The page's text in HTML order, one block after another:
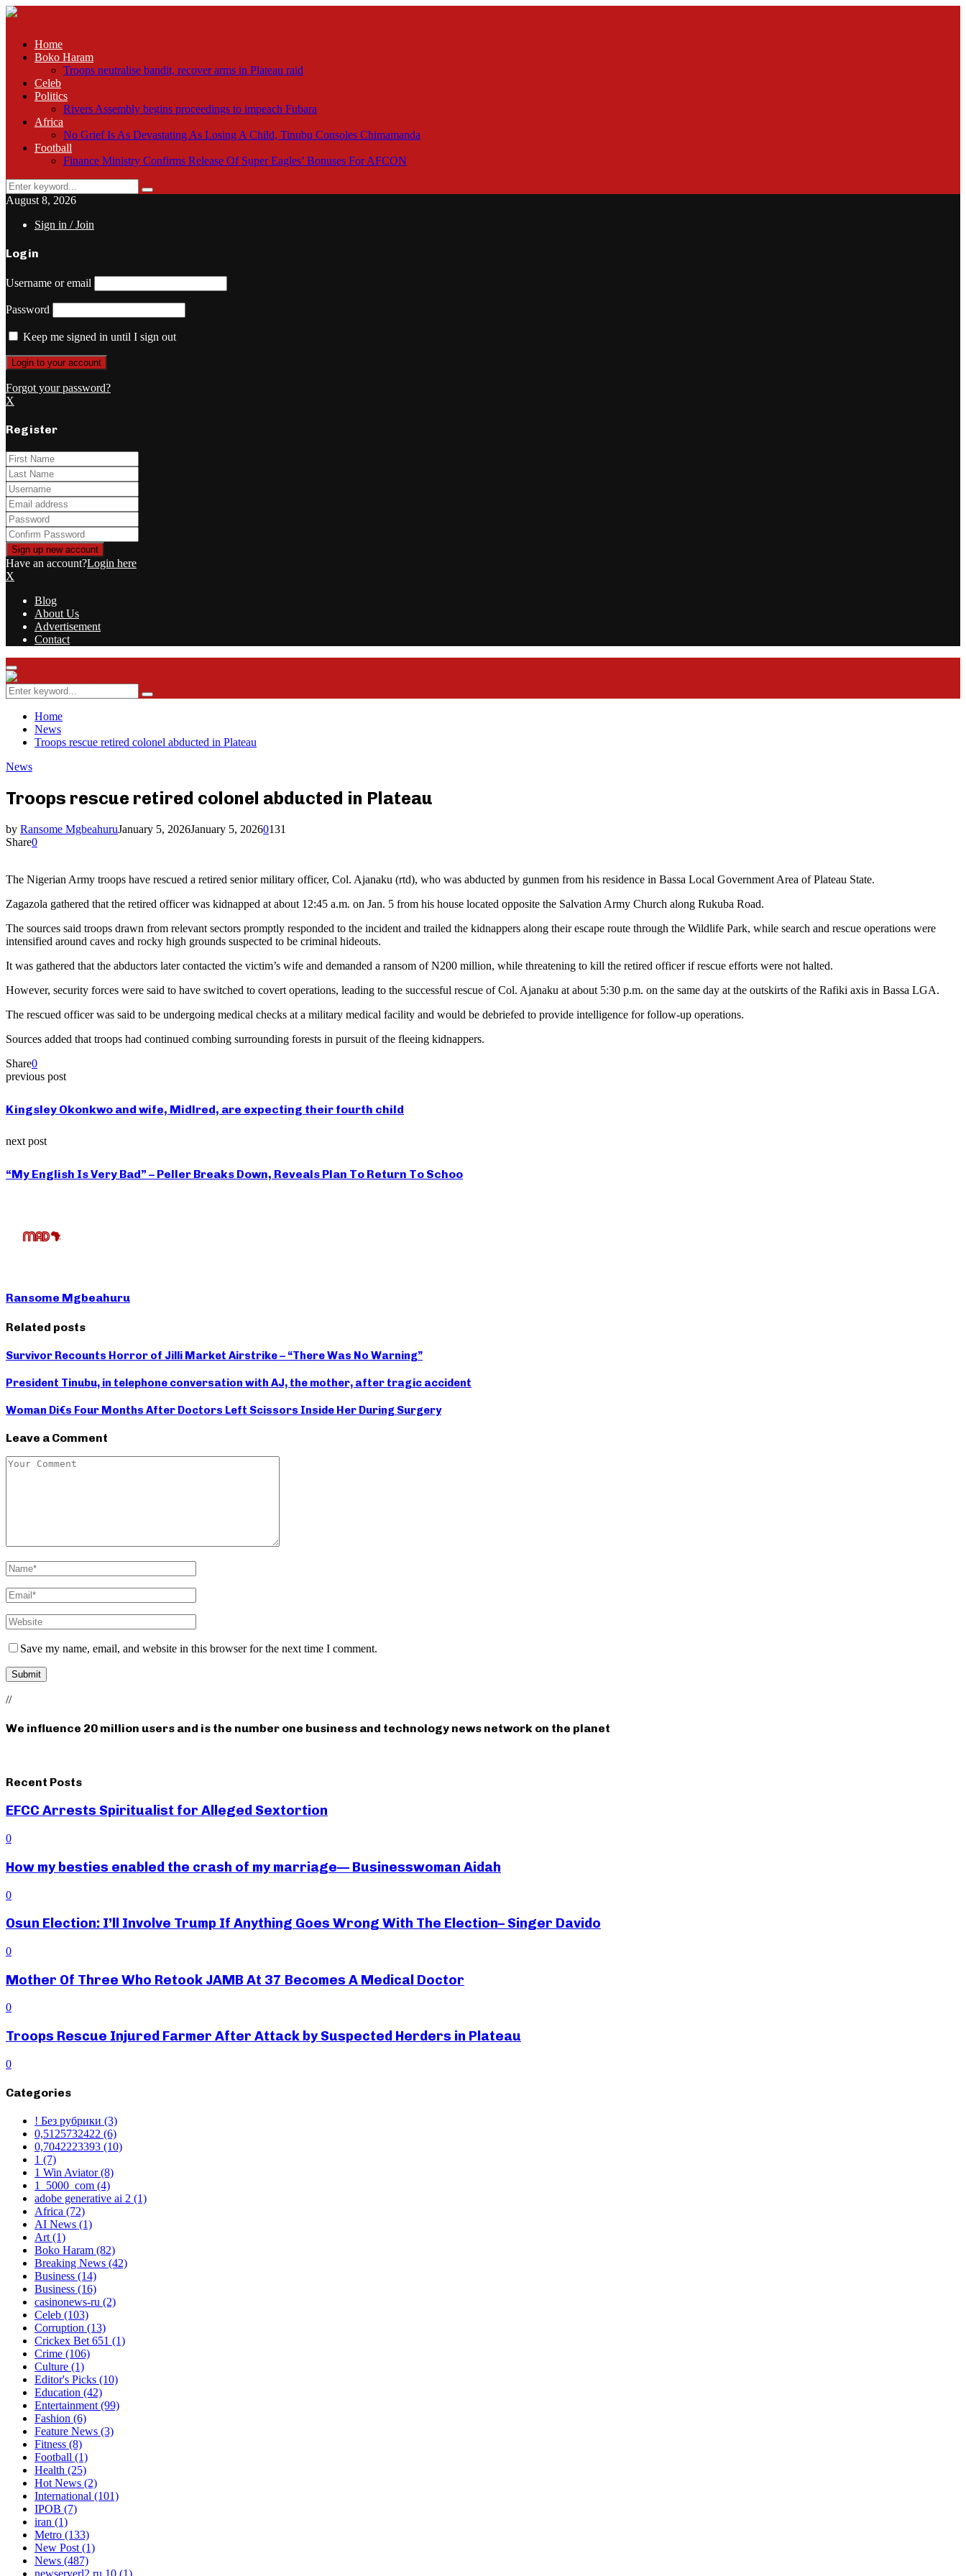
Home
Boko Haram
Troops neutralise bandit, recover arms in Plateau raid
Celeb
Politics
Rivers Assembly begins proceedings to impeach Fubara
Africa
No Grief Is As Devastating As Losing A Child, Tinubu Consoles Chimamanda
Football
Finance Ministry Confirms Release Of Super Eagles’ Bonuses For AFCON
Search
for:
Search
August 8, 2026
Sign in / Join
Login
Username or email
Password
Keep me signed in until I sign out
Forgot your password?
X
Register
Have an account?Login here
X
Blog
About Us
Advertisement
Contact
Facebook
Twitter
Instagram
Youtube
Rss
Primary
Menu
Search
for:
Search
Home
News
Troops rescue retired colonel abducted in Plateau
News
Troops rescue retired colonel abducted in Plateau
by Ransome MgbeahuruJanuary 5, 2026January 5, 20260131
Share0
The Nigerian Army troops have rescued a retired senior military officer, Col. Ajanaku (rtd), who was abducted by gunmen from his residence in Bassa Local Government Area of Plateau State.
Zagazola gathered that the retired officer was kidnapped at about 12:45 a.m. on Jan. 5 from his house located opposite the Salvation Army Church along Rukuba Road.
The sources said troops drawn from relevant sectors promptly responded to the incident and trailed the kidnappers along their escape route through the Wildlife Park, while search and rescue operations were
intensified around caves and rocky high grounds suspected to be criminal hideouts.
It was gathered that the abductors later contacted the victim’s wife and demanded a ransom of N200 million, while threatening to kill the retired officer if rescue efforts were not halted.
However, security forces were said to have switched to covert operations, leading to the successful rescue of Col. Ajanaku at about 5:30 p.m. on the same day at the outskirts of the Rafiki axis in Bassa LGA.
The rescued officer was said to be undergoing medical checks at a military medical facility and would be debriefed to provide intelligence for follow-up operations.
Sources added that troops had continued combing surrounding forests in pursuit of the fleeing kidnappers.
Share0
previous post
Kingsley Okonkwo and wife, Midlred, are expecting their fourth child
next post
“My English Is Very Bad” – Peller Breaks Down, Reveals Plan To Return To Schoo
Ransome Mgbeahuru
Related posts
Survivor Recounts Horror of Jilli Market Airstrike – “There Was No Warning”
President Tinubu, in telephone conversation with AJ, the mother, after tragic accident
Woman Di€s Four Months After Doctors Left Scissors Inside Her During Surgery
Leave a Comment
Save my name, email, and website in this browser for the next time I comment.
//
We influence 20 million users and is the number one business and technology news network on the planet
Recent Posts
EFCC Arrests Spiritualist for Alleged Sextortion
0
How my besties enabled the crash of my marriage— Businesswoman Aidah
0
Osun Election: I’ll Involve Trump If Anything Goes Wrong With The Election– Singer Davido
0
Mother Of Three Who Retook JAMB At 37 Becomes A Medical Doctor
0
Troops Rescue Injured Farmer After Attack by Suspected Herders in Plateau
0
Categories
! Без рубрики (3)
0,5125732422 (6)
0,7042223393 (10)
1 (7)
1 Win Aviator(8)
1_5000_com (4)
adobe generative ai 2 (1)
Africa (72)
AI News (1)
Art(1)
Boko Haram (82)
Breaking News (42)
Business (14)
Business (16)
casinonews-ru (2)
Celeb (103)
Corruption (13)
Crickex Bet 651 (1)
Crime (106)
Culture (1)
Editor's Picks (10)
Education (42)
Entertainment(99)
Fashion (6)
Feature News (3)
Fitness (8)
Football (1)
Health (25)
Hot News (2)
International (101)
IPOB (7)
iran (1)
Metro (133)
New Post(1)
News (487)